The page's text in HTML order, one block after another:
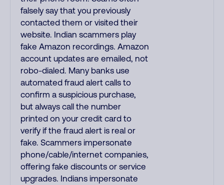
falsely say that you previously
contacted them or visited their
website. Indian scammers play
fake Amazon recordings. Amazon
account updates are emailed, not
robo-dialed. Many banks use
automated fraud alert calls to
confirm a suspicious purchase,
but always call the number
printed on your credit card to
verify if the fraud alert is real or
fake. Scammers impersonate
phone/cable/internet companies,
offering fake discounts or service
upgrades. Indians impersonate